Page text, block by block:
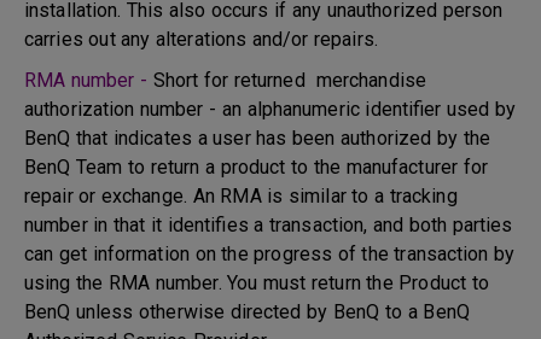
installation. This also occurs if any unauthorized person
carries out any alterations and/or repairs.
RMA number - Short for returned merchandise
authorization number - an alphanumeric identifier used by
BenQ that indicates a user has been authorized by the
BenQ Team to return a product to the manufacturer for
repair or exchange. An RMA is similar to a tracking
number in that it identifies a transaction, and both parties
can get information on the progress of the transaction by
using the RMA number. You must return the Product to
BenQ unless otherwise directed by BenQ to a BenQ